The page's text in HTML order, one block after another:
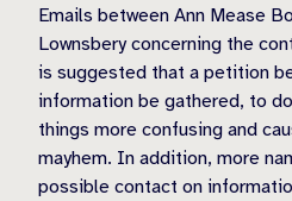
Emails between Ann Mease
Lownsbery concerning the
is suggested that a petition
information be gathered, to
things more confusing and
mayhem. In addition, more
possible contact on